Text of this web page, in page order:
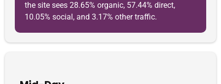
the site sees 28.65% organic, 57.44% direct,
10.05% social, and 3.17% other traffic.